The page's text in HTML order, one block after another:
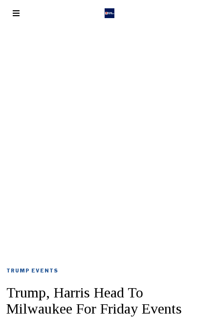
TRUMP EVENTS
Trump, Harris Head To
Milwaukee For Friday Events